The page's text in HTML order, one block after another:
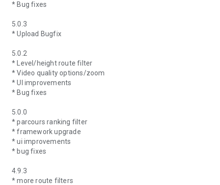
* Bug fixes
5.0.3
* Upload Bugfix
5.0.2
* Level/height route filter
* Video quality options/zoom
* UI improvements
* Bug fixes
5.0.0
* parcours ranking filter
* framework upgrade
* ui improvements
* bug fixes
4.9.3
* more route filters